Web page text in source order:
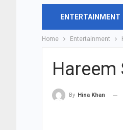
ENTERTAINMENT
Home Entertainment
Hareem
By Hina Khan